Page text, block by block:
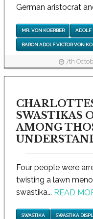
German aristocrat
MR. VON KOERBER ADOLF
BARON ADOLF VICTOR VON
7th
SWASTIKAS
AMONG
Four people were
twisting a lawn
swastika... READ
SWASTIKA SWASTIKA